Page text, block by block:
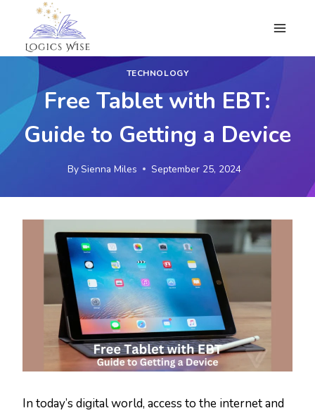
content
TECHNOLOGY
Free Tablet with EBT:
Guide to Getting a Device
By Sienna Miles September 25, 2024
In today’s digital world, access to the internet and